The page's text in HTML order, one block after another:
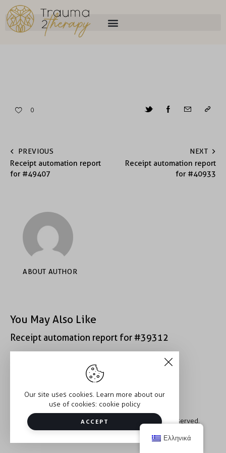
0
PREVIOUS
Receipt automation report
for #49407
NEXT
Receipt automation report
for #40933
ABOUT AUTHOR
You May Also Like
Receipt automation report for #39312
Receipt automation report for #43152
Copyright © 2026 Trauma2Therapy. All rights reserved.
Our site uses cookies. Learn more about our
use of cookies: cookie policy
ACCEPT
Ελληνικά